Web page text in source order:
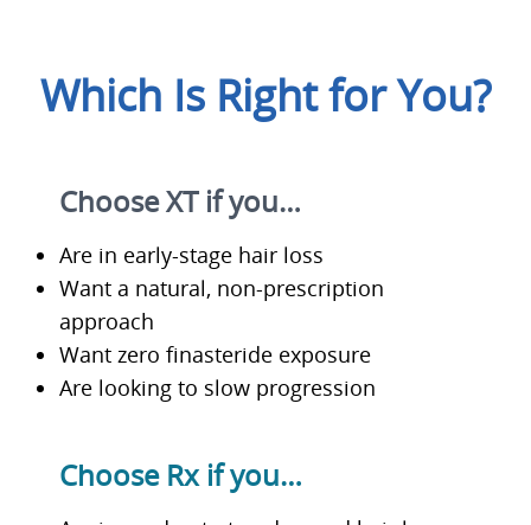
Which Is Right for You?
Choose XT if you…
Are in early-stage hair loss
Want a natural, non-prescription
approach
Want zero finasteride exposure
Are looking to slow progression
Choose Rx if you…